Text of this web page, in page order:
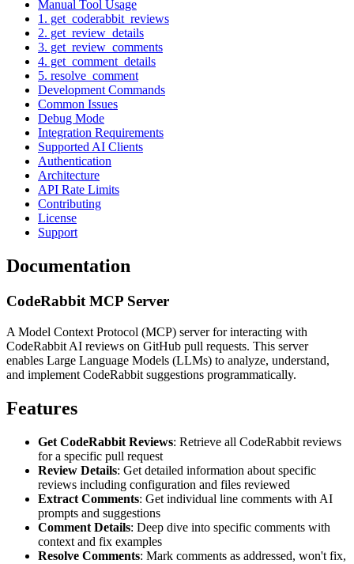
Manual Tool Usage
1. get_coderabbit_reviews
2. get_review_details
3. get_review_comments
4. get_comment_details
5. resolve_comment
Development Commands
Common Issues
Debug Mode
Integration Requirements
Supported AI Clients
Authentication
Architecture
API Rate Limits
Contributing
License
Support
Documentation
CodeRabbit MCP Server
A Model Context Protocol (MCP) server for interacting with
CodeRabbit AI reviews on GitHub pull requests. This server
enables Large Language Models (LLMs) to analyze, understand,
and implement CodeRabbit suggestions programmatically.
Features
Get CodeRabbit Reviews: Retrieve all CodeRabbit reviews
for a specific pull request
Review Details: Get detailed information about specific
reviews including configuration and files reviewed
Extract Comments: Get individual line comments with AI
prompts and suggestions
Comment Details: Deep dive into specific comments with
context and fix examples
Resolve Comments: Mark comments as addressed, won't fix,